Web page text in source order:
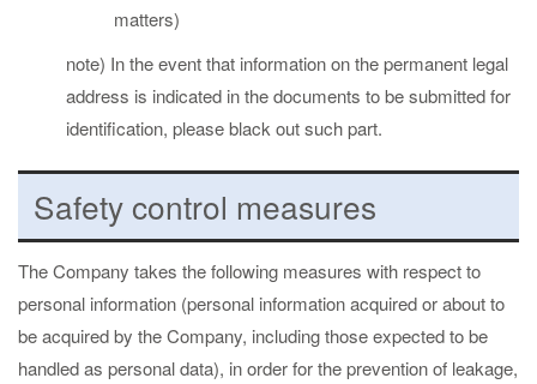
matters)
note) In the event that information on the permanent legal
address is indicated in the documents to be submitted for
identification, please black out such part.
Safety control measures
The Company takes the following measures with respect to
personal information (personal information acquired or about to
be acquired by the Company, including those expected to be
handled as personal data), in order for the prevention of leakage,